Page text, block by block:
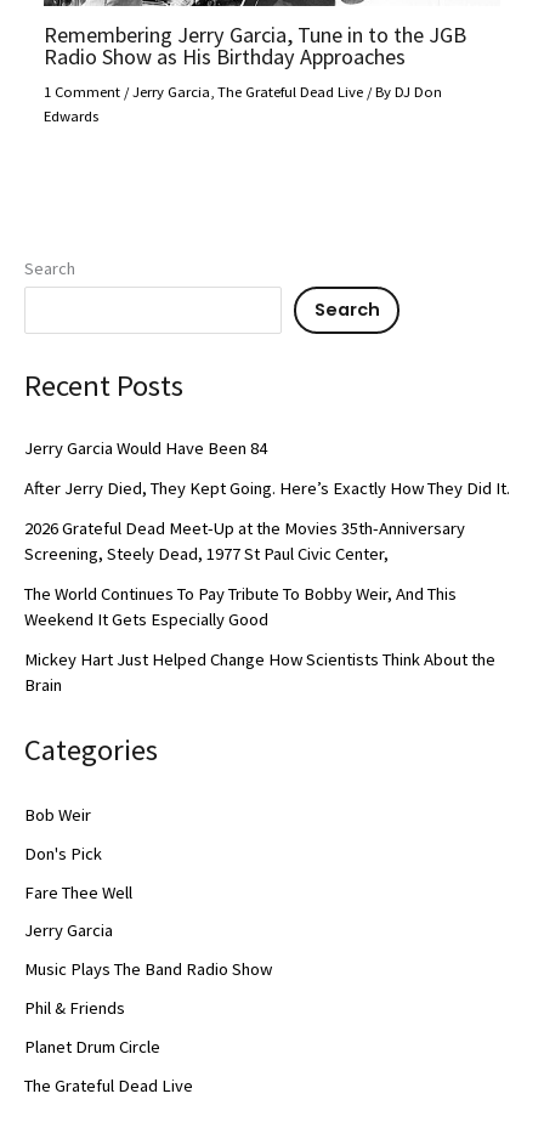
Remembering Jerry Garcia, Tune in to the JGB
Radio Show as His Birthday Approaches
1 Comment /Jerry Garcia ,The Grateful Dead Live / ByDJ Don
Edwards
Search
Search
Recent Posts
Jerry Garcia Would Have Been 84
After Jerry Died, They Kept Going. Here’s Exactly How They Did It.
2026 Grateful Dead Meet-Up at the Movies 35th-Anniversary
Screening, Steely Dead, 1977 St Paul Civic Center,
The World Continues To Pay Tribute To Bobby Weir, And This
Weekend It Gets Especially Good
Mickey Hart Just Helped Change How Scientists Think About the
Brain
Categories
Bob Weir
Don's Pick
Fare Thee Well
Jerry Garcia
Music Plays The Band Radio Show
Phil & Friends
Planet Drum Circle
The Grateful Dead Live